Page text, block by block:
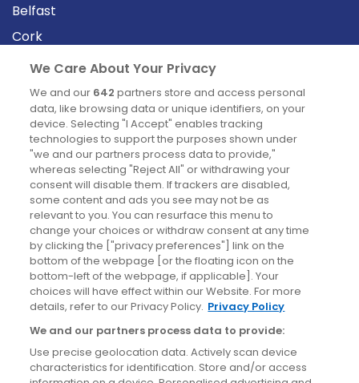
Belfast
Cork
Derry
Dublin
News
Blog
News
Site information
Accessibility
Cookies policy
Privacy policy
Terms & conditions
We Care About Your Privacy
We and our 642 partners store and access personal
data, like browsing data or unique identifiers, on your
device. Selecting "I Accept" enables tracking
technologies to support the purposes shown under
"we and our partners process data to provide,"
whereas selecting "Reject All" or withdrawing your
consent will disable them. If trackers are disabled,
some content and ads you see may not be as
relevant to you. You can resurface this menu to
change your choices or withdraw consent at any time
by clicking the ["privacy preferences"] link on the
bottom of the webpage [or the floating icon on the
bottom-left of the webpage, if applicable]. Your
choices will have effect within our Website. For more
details, refer to our Privacy Policy. Privacy Policy
We and our partners process data to provide:
Use precise geolocation data. Actively scan device
characteristics for identification. Store and/or access